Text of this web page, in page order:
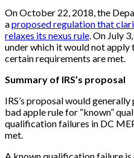
On October 22, 2018, the
aproposed regulation that
relaxes its nexus rule . On July
under which it would not apply
certain requirements are met.
Summary of IRS’s proposal
IRS’s proposal would
bad apple rule for “known”
qualification failures in DC
met.